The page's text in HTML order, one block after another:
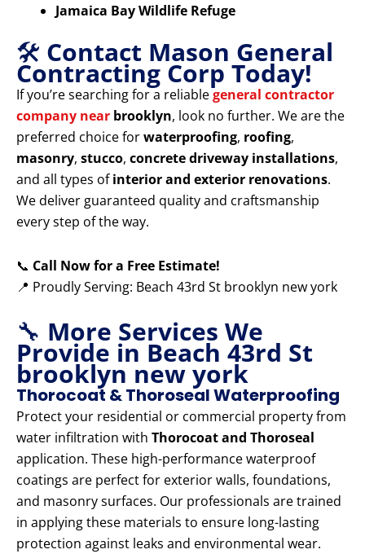
Jamaica Bay Wildlife Refuge
🛠️ Contact Mason General
Contracting Corp Today!
If you’re searching for a reliablegeneral contractor
company near brooklyn, look no further. We are the
preferred choice forwaterproofing, roofing,
masonry, stucco, concrete driveway installations,
and all types ofinterior and exterior renovations.
We deliver guaranteed quality and craftsmanship
every step of the way.
📞 Call Now for a Free Estimate!
📍 Proudly Serving: Beach 43rd St brooklyn new york
🔧 More Services We
Provide in Beach 43rd St
brooklyn new york
Thorocoat & Thoroseal Waterproofing
Protect your residential or commercial property from
water infiltration with Thorocoat and Thoroseal
application. These high-performance waterproof
coatings are perfect for exterior walls, foundations,
and masonry surfaces. Our professionals are trained
in applying these materials to ensure long-lasting
protection against leaks and environmental wear.